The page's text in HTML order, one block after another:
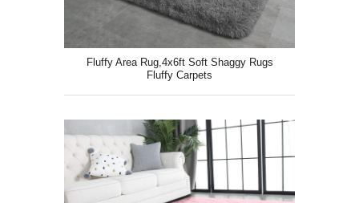
Fluffy Area Rug,4x6ft Soft Shaggy Rugs
Fluffy Carpets